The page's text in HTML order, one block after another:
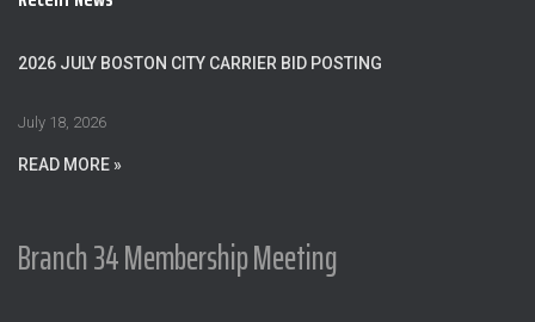
h
o
2026 JULY BOSTON CITY CARRIER BID POSTING
July 18, 2026
READ MORE »
Branch 34 Membership Meeting